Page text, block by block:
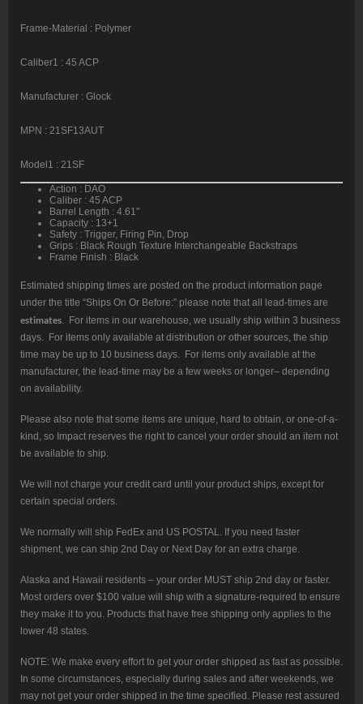
Frame-Material : Polymer
Caliber1 : 45 ACP
Manufacturer : Glock
MPN : 21SF13AUT
Model1 : 21SF
Action : DAO
Caliber : 45 ACP
Barrel Length : 4.61″
Capacity : 13+1
Safety : Trigger, Firing Pin, Drop
Grips : Black Rough Texture Interchangeable Backstraps
Frame Finish : Black
Estimated shipping times are posted on the product information page
under the title “Ships On Or Before:” please note that all lead-times are
estimates. For items in our warehouse, we usually ship within 3 business
days. For items only available at distribution or other sources, the ship
time may be up to 10 business days. For items only available at the
manufacturer, the lead-time may be a few weeks or longer– depending
on availability.
Please also note that some items are unique, hard to obtain, or one-of-a-
kind, so Impact reserves the right to cancel your order should an item not
be available to ship.
We will not charge your credit card until your product ships, except for
certain special orders.
We normally will ship FedEx and US POSTAL. If you need faster
shipment, we can ship 2nd Day or Next Day for an extra charge.
Alaska and Hawaii residents – your order MUST ship 2nd day or faster.
Most orders over $100 value will ship with a signature-required to ensure
they make it to you. Products that have free shipping only applies to the
lower 48 states.
NOTE: We make every effort to get your order shipped as fast as possible.
In some circumstances, especially during sales and after weekends, we
may not get your order shipped in the time specified. Please rest assured